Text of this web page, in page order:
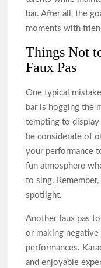
bar. After all, the
moments with
Things Not
Faux Pas
One typical
bar is hogging the
tempting to
be considerate of
your performance
fun atmosphere
to sing.
spotlight.
Another faux pas
or making
performances.
and enjoyable